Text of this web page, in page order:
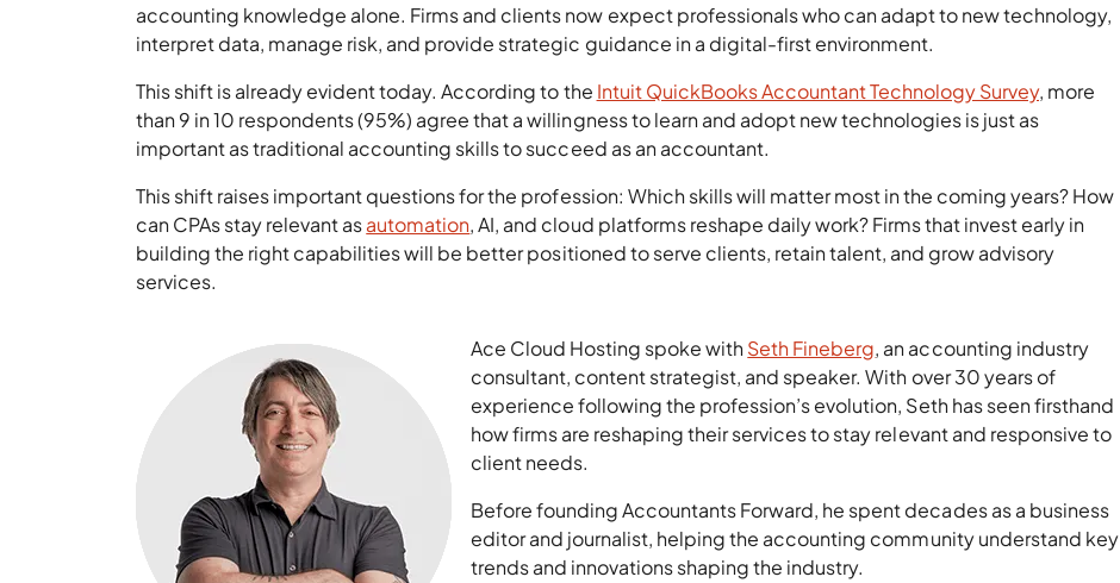
accounting knowledge alone. Firms and clients now expect professionals who can adapt to new technology,
interpret data, manage risk, and provide strategic guidance in a digital-first environment.
This shift is already evident today. According to the Intuit QuickBooks Accountant Technology Survey, more
than 9 in 10 respondents (95%) agree that a willingness to learn and adopt new technologies is just as
important as traditional accounting skills to succeed as an accountant.
This shift raises important questions for the profession: Which skills will matter most in the coming years? How
can CPAs stay relevant asautomation, AI, and cloud platforms reshape daily work? Firms that invest early in
building the right capabilities will be better positioned to serve clients, retain talent, and grow advisory
services.
Ace Cloud Hosting spoke withSeth Fineberg, an accounting industry
consultant, content strategist, and speaker. With over 30 years of
experience following the profession’s evolution, Seth has seen firsthand
how firms are reshaping their services to stay relevant and responsive to
client needs.
Before founding Accountants Forward, he spent decades as a business
editor and journalist, helping the accounting community understand key
trends and innovations shaping the industry.